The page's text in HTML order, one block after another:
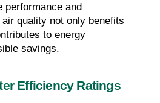
performance and
quality not only benefits
to energy
savings.
Efficiency Ratings